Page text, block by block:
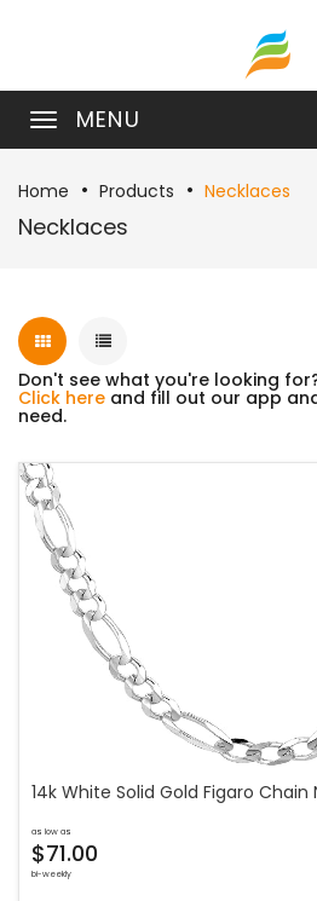
MENU
Home Products Necklaces
Necklaces
Don't see what you're looking
Click here and fill out our app
need.
14k White Solid Gold Figaro
as low as
$71.00
bi-weekly